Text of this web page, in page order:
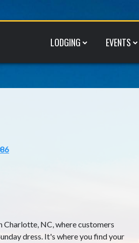
LODGING EVENTS
Charlotte, NC, where customers
dress. It's where you find your